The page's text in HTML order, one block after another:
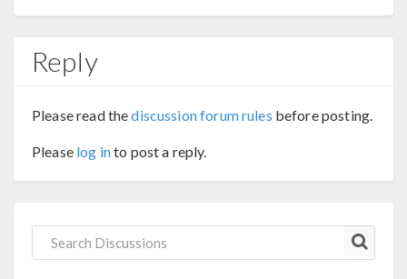
Reply
Please read thediscussion forum rules before posting.
Please log into post a reply.